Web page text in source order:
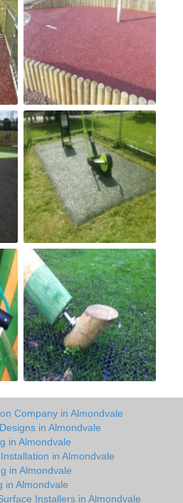
Company in Almondvale
in Almondvale
in Almondvale
in Almondvale
in Almondvale
in Almondvale
Installers in Almondvale